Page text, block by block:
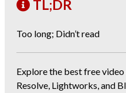
TL;DR
Too long; Didn’t read
Explore the best free
Resolve, Lightworks, and